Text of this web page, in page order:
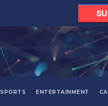
SPORTS ENTERTAINMENT